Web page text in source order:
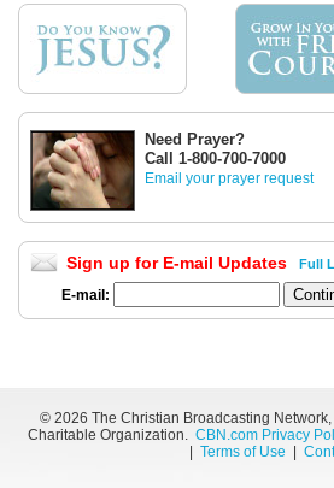
Need Prayer?
Call 1-800-700-7000
Email your prayer request
Sign up for E-mail Updates Full
E-mail:
© 2026 The Christian Broadcasting
Charitable Organization. CBN.com Privacy
Terms of Use